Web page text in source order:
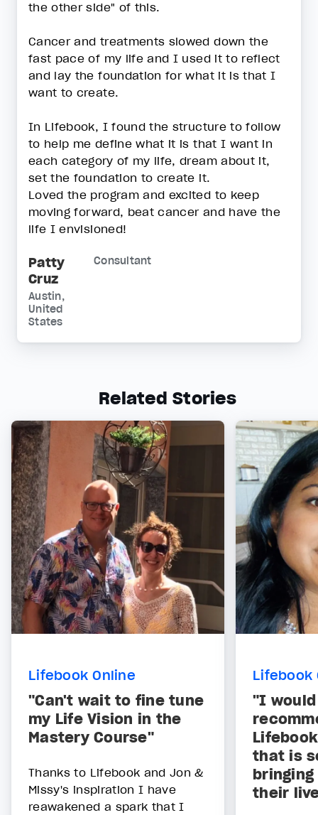
the other side" of this.
Cancer and treatments slowed down the
fast pace of my life and I used it to reflect
and lay the foundation for what it is that I
want to create.
In Lifebook, I found the structure to follow
to help me define what it is that I want in
each category of my life, dream about it,
set the foundation to create it.
Loved the program and excited to keep
moving forward, beat cancer and have the
life I envisioned!
Patty
Cruz
Consultant
Austin,
United
States
Related Stories
Lifebook Online
"Can't wait to fine tune
my Life Vision in the
Mastery Course"
Thanks to Lifebook and Jon &
Missy's inspiration I have
reawakened a spark that I
Lifebook
"I
that is
their